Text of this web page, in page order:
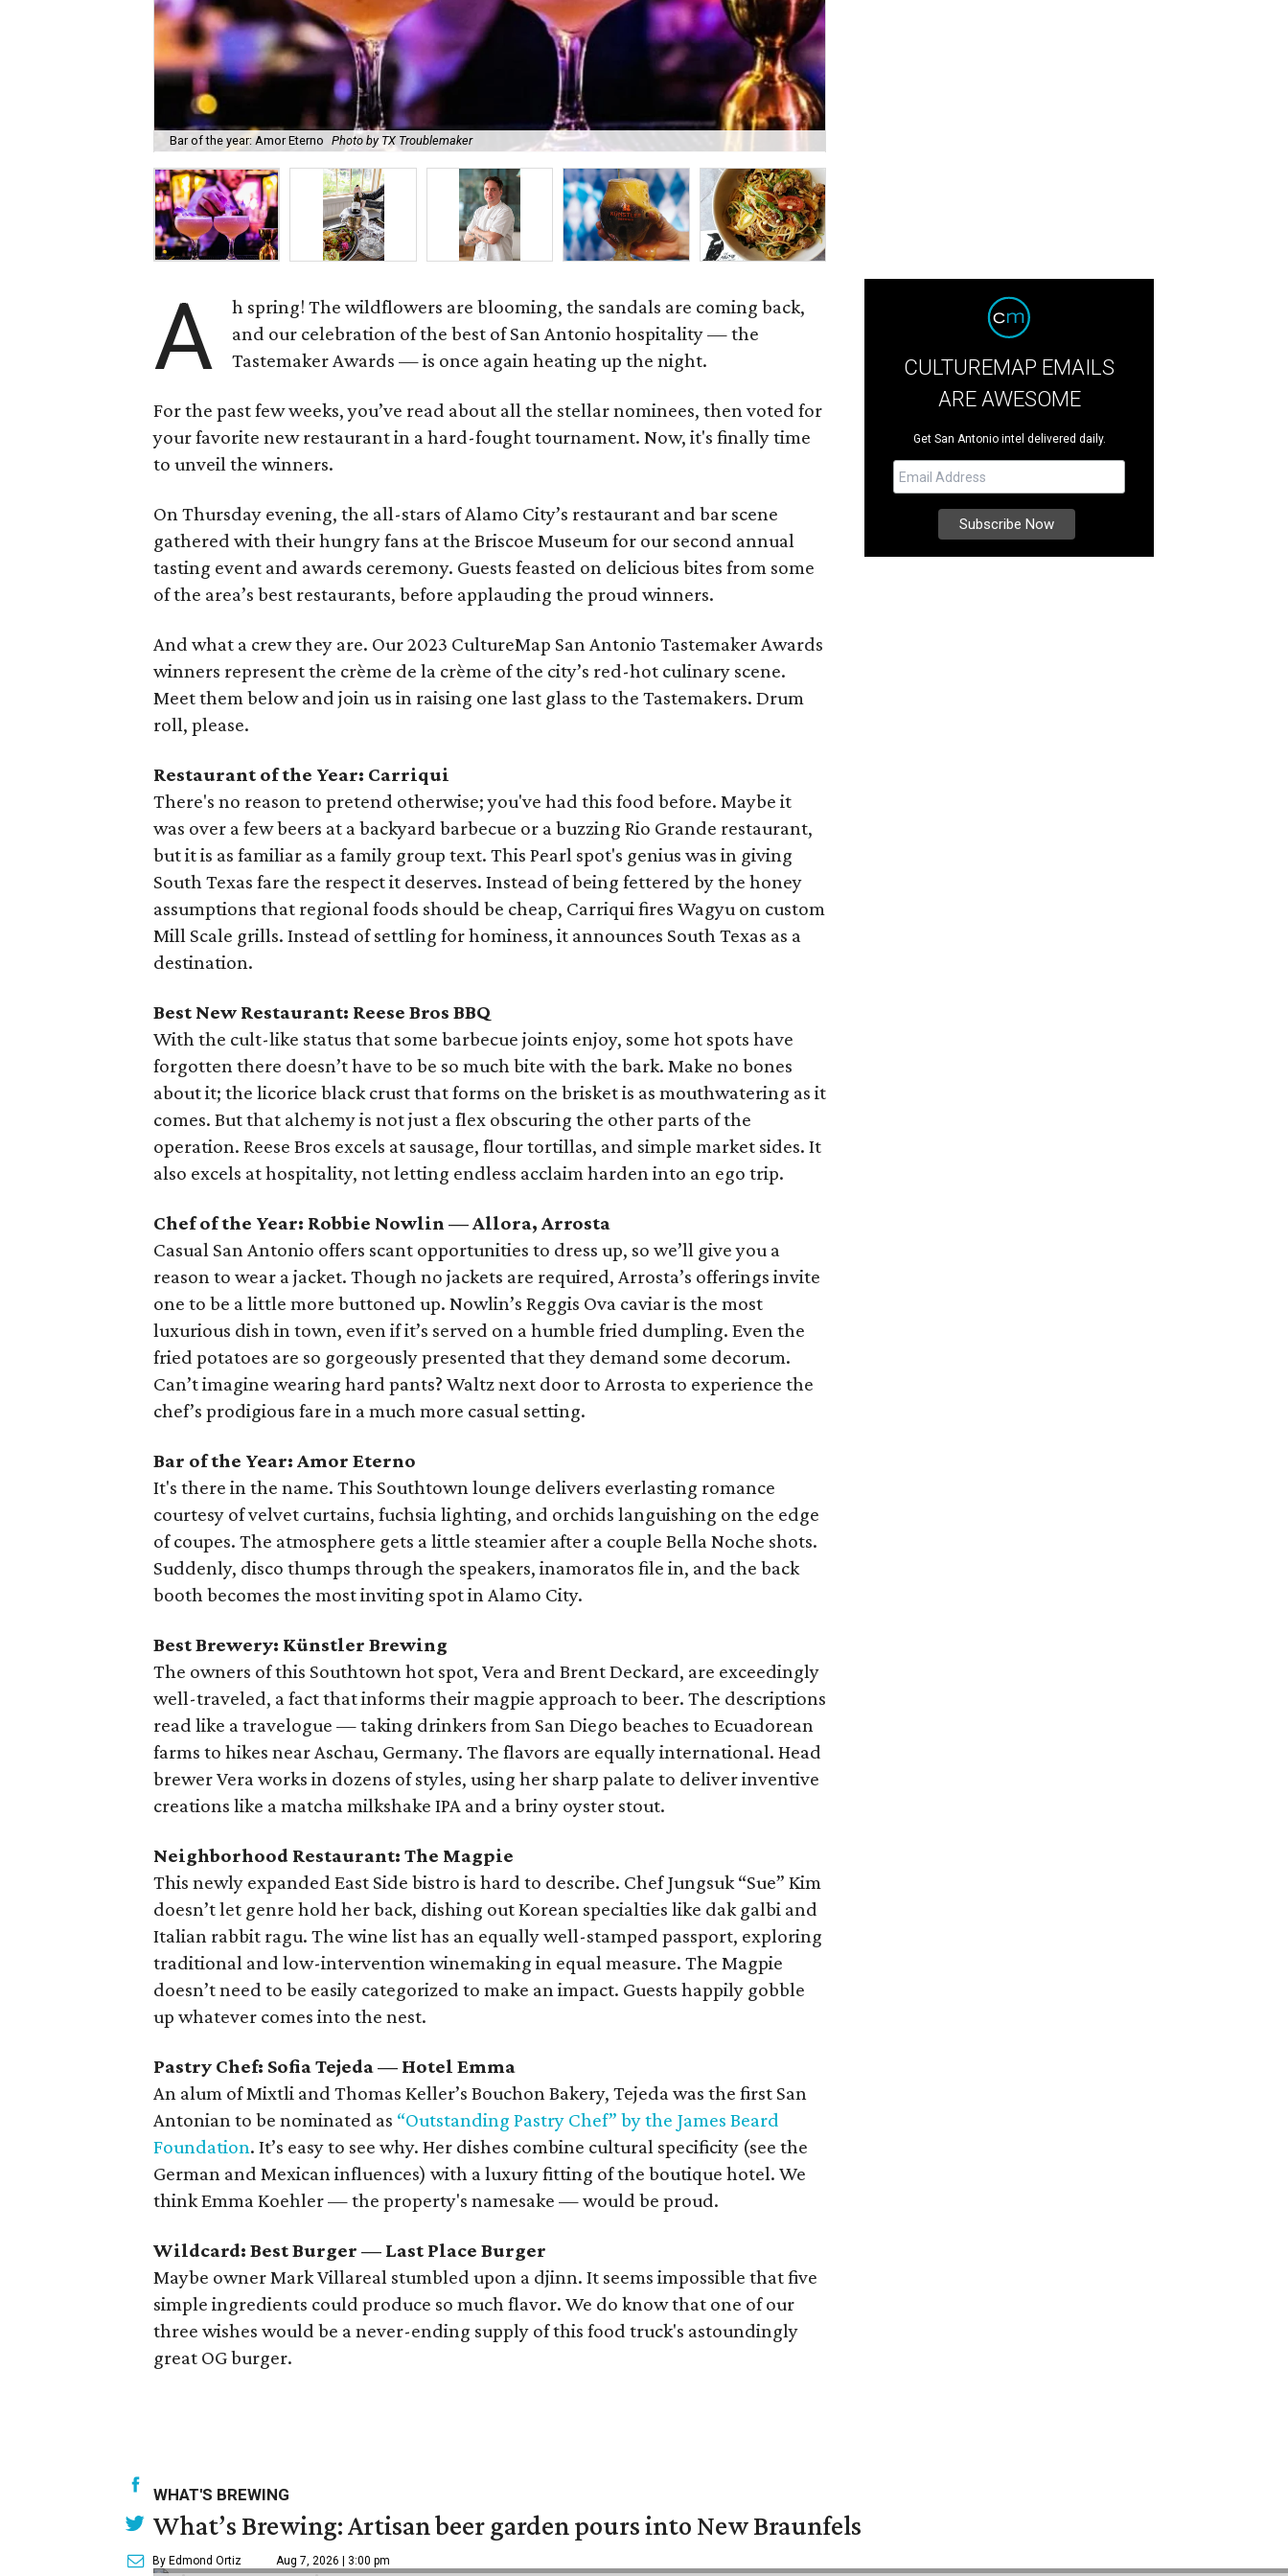
Bar of the year: Amor Eterno Photo by TX Troublemaker
A
h spring! The wildflowers are blooming, the sandals are coming back,
and our celebration of the best of San Antonio hospitality — the
Tastemaker Awards — is once again heating up the night.
For the past few weeks, you’ve read about all the stellar nominees, then voted for
your favorite new restaurant in a hard-fought tournament. Now, it's finally time
to unveil the winners.
On Thursday evening, the all-stars of Alamo City’s restaurant and bar scene
gathered with their hungry fans at the Briscoe Museum for our second annual
tasting event and awards ceremony. Guests feasted on delicious bites from some
of the area’s best restaurants, before applauding the proud winners.
And what a crew they are. Our 2023 CultureMap San Antonio Tastemaker Awards
winners represent the crème de la crème of the city’s red-hot culinary scene.
Meet them below and join us in raising one last glass to the Tastemakers. Drum
roll, please.
Restaurant of the Year: Carriqui
There's no reason to pretend otherwise; you've had this food before. Maybe it
was over a few beers at a backyard barbecue or a buzzing Rio Grande restaurant,
but it is as familiar as a family group text. This Pearl spot's genius was in giving
South Texas fare the respect it deserves. Instead of being fettered by the honey
assumptions that regional foods should be cheap, Carriqui fires Wagyu on custom
Mill Scale grills. Instead of settling for hominess, it announces South Texas as a
destination.
Best New Restaurant: Reese Bros BBQ
With the cult-like status that some barbecue joints enjoy, some hot spots have
forgotten there doesn’t have to be so much bite with the bark. Make no bones
about it; the licorice black crust that forms on the brisket is as mouthwatering as it
comes. But that alchemy is not just a flex obscuring the other parts of the
operation. Reese Bros excels at sausage, flour tortillas, and simple market sides. It
also excels at hospitality, not letting endless acclaim harden into an ego trip.
Chef of the Year: Robbie Nowlin — Allora, Arrosta
Casual San Antonio offers scant opportunities to dress up, so we’ll give you a
reason to wear a jacket. Though no jackets are required, Arrosta’s offerings invite
one to be a little more buttoned up. Nowlin’s Reggis Ova caviar is the most
luxurious dish in town, even if it’s served on a humble fried dumpling. Even the
fried potatoes are so gorgeously presented that they demand some decorum.
Can’t imagine wearing hard pants? Waltz next door to Arrosta to experience the
chef’s prodigious fare in a much more casual setting.
Bar of the Year: Amor Eterno
It's there in the name. This Southtown lounge delivers everlasting romance
courtesy of velvet curtains, fuchsia lighting, and orchids languishing on the edge
of coupes. The atmosphere gets a little steamier after a couple Bella Noche shots.
Suddenly, disco thumps through the speakers, inamoratos file in, and the back
booth becomes the most inviting spot in Alamo City.
Best Brewery: Künstler Brewing
The owners of this Southtown hot spot, Vera and Brent Deckard, are exceedingly
well-traveled, a fact that informs their magpie approach to beer. The descriptions
read like a travelogue — taking drinkers from San Diego beaches to Ecuadorean
farms to hikes near Aschau, Germany. The flavors are equally international. Head
brewer Vera works in dozens of styles, using her sharp palate to deliver inventive
creations like a matcha milkshake IPA and a briny oyster stout.
Neighborhood Restaurant: The Magpie
This newly expanded East Side bistro is hard to describe. Chef Jungsuk “Sue” Kim
doesn’t let genre hold her back, dishing out Korean specialties like dak galbi and
Italian rabbit ragu. The wine list has an equally well-stamped passport, exploring
traditional and low-intervention winemaking in equal measure. The Magpie
doesn’t need to be easily categorized to make an impact. Guests happily gobble
up whatever comes into the nest.
Pastry Chef: Sofia Tejeda — Hotel Emma
An alum of Mixtli and Thomas Keller’s Bouchon Bakery, Tejeda was the first San
Antonian to be nominated as “Outstanding Pastry Chef” by the James Beard
Foundation. It’s easy to see why. Her dishes combine cultural specificity (see the
German and Mexican influences) with a luxury fitting of the boutique hotel. We
think Emma Koehler — the property's namesake — would be proud.
Wildcard: Best Burger — Last Place Burger
Maybe owner Mark Villareal stumbled upon a djinn. It seems impossible that five
simple ingredients could produce so much flavor. We do know that one of our
three wishes would be a never-ending supply of this food truck's astoundingly
great OG burger.
CULTUREMAP EMAILS
ARE AWESOME
Get San Antonio intel delivered daily.
WHAT'S BREWING
What’s Brewing: Artisan beer garden pours into New Braunfels
By Edmond Ortiz Aug 7, 2026 | 3:00 pm